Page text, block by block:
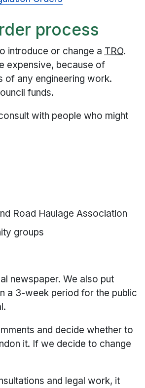
process
introduce or change a TRO.
expensive, because of
of any engineering work.
funds.
with people who might
Road Haulage Association
groups
newspaper. We also put
a 3-week period for the public
and decide whether to
it. If we decide to change
and legal work, it